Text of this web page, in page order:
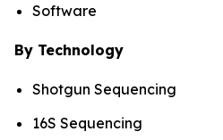
Software
By Technology
Shotgun Sequencing
16S Sequencing